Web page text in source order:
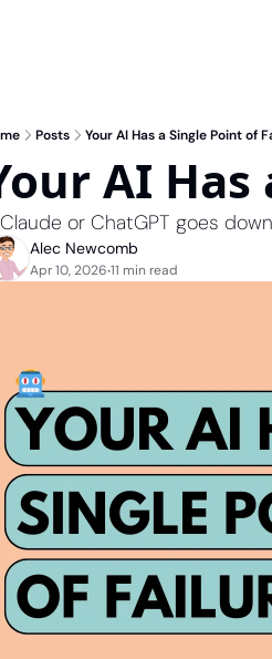
Posts Your AI Has a Single Point of
AI
or ChatGPT goes
Alec Newcomb
Apr 10, 2026•11 min read